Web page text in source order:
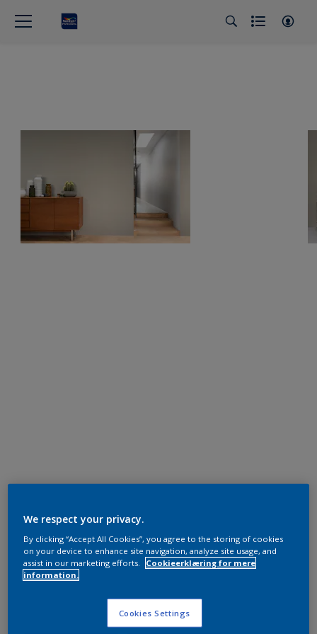
We respect your privacy.
By clicking “Accept All Cookies”, you agree to the storing of cookies
on your device to enhance site navigation, analyze site usage, and
assist in our marketing efforts.
Cookieerklæring for mere
information.
Cookies Settings